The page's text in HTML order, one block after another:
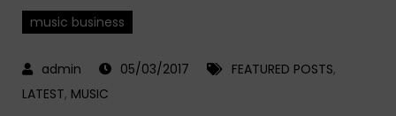
music business
05/03/2017 FEATURED POSTS,
LATEST, MUSIC